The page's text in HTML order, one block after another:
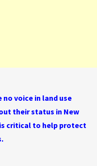
no voice in land use
their status in New
critical to help protect